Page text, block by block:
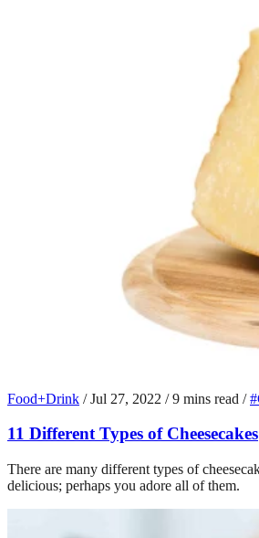
Food+Drink / Jul 27, 2022 / 9 mins read /
11 Different Types of Cheesecakes
There are many different types of
delicious; perhaps you adore all of them.